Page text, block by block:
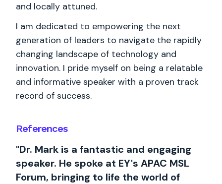
References
"Dr. Mark is a fantastic and engaging
speaker. He spoke at EY's APAC MSL
Forum, bringing to life the world of
and locally attuned.
I am dedicated to empowering the next
generation of leaders to navigate the rapidly
changing landscape of technology and
innovation. I pride myself on being a relatable
and informative speaker with a proven track
record of success.